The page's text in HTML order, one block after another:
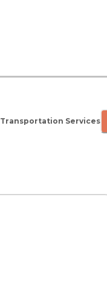
Transportation Services